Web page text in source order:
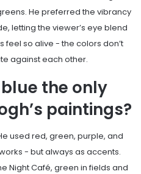
He preferred the vibrancy
letting the viewer’s eye blend
feel so alive - the colors don’t
against each other.
the only
paintings?
used red, green, purple, and
- but always as accents.
Night Café, green in fields and